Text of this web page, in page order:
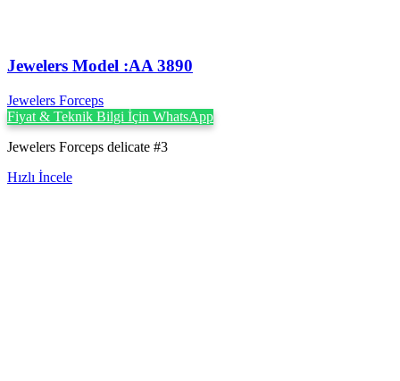
Jewelers Model :AA 3890
Jewelers Forceps
Fiyat & Teknik Bilgi İçin WhatsApp
Jewelers Forceps delicate #3
Hızlı İncele